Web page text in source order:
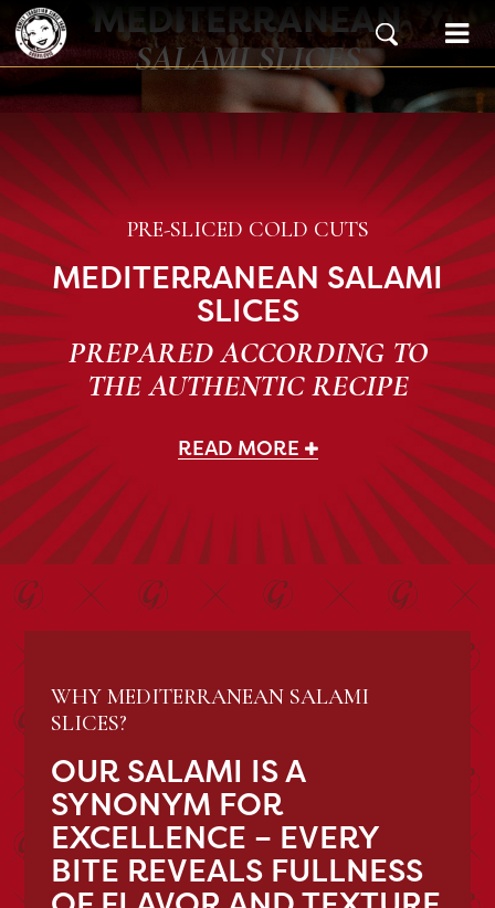
Skip to content
Main Navigation
MEDITERRANEAN
SALAMI SLICES
PRE-SLICED COLD CUTS
MEDITERRANEAN SALAMI
SLICES
PREPARED ACCORDING TO
THE AUTHENTIC RECIPE
READ MORE
WHY MEDITERRANEAN SALAMI
SLICES?
OUR SALAMI IS A
SYNONYM FOR
EXCELLENCE – EVERY
BITE REVEALS FULLNESS